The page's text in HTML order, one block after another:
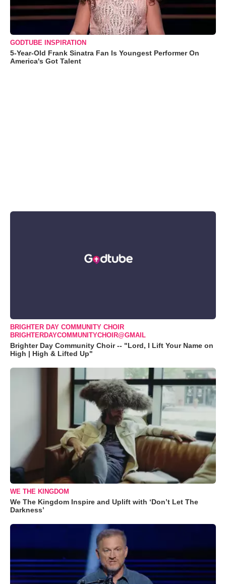
GODTUBE INSPIRATION
5-Year-Old Frank Sinatra Fan Is Youngest Performer On
America's Got Talent
BRIGHTER DAY COMMUNITY CHOIR
BRIGHTERDAYCOMMUNITYCHOIR@GMAIL
Brighter Day Community Choir -- "Lord, I Lift Your Name on
High | High & Lifted Up"
WE THE KINGDOM
We The Kingdom Inspire and Uplift with ‘Don’t Let The
Darkness’